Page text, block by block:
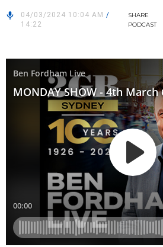
04/03/2024 10:04 AM /
14:22
SHARE
PODCAST